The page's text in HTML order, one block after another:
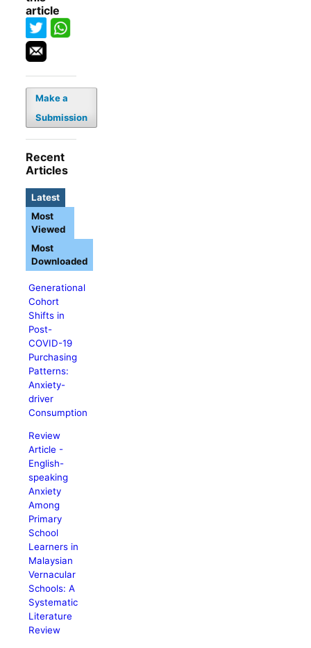
article
Make a
Submission
Recent
Articles
Latest
Generational
Cohort
Shifts in
Post-
COVID-19
Purchasing
Patterns:
Anxiety-
driver
Consumption
Review
Article -
English-
speaking
Anxiety
Among
Primary
School
Learners in
Malaysian
Vernacular
Schools: A
Systematic
Literature
Review
Most
Viewed
Most
Downloaded